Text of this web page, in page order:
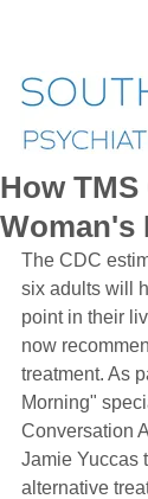
How
Woman's
The CDC
six adults will
point in their
now
treatment. As
Morning"
Conversation
Jamie Yuccas
alternative